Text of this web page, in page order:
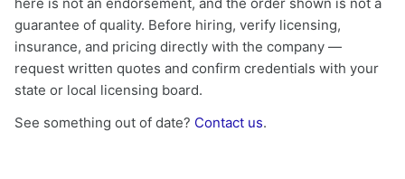
guarantee of quality. Before hiring, verify licensing,
insurance, and pricing directly with the company —
request written quotes and confirm credentials with your
state or local licensing board.
See something out of date? Contact us.